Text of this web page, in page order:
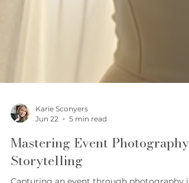
Karie Sconyers
Jun 22
5 min read